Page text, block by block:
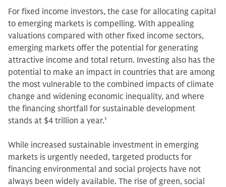
For fixed income investors, the case for allocating capital
to emerging markets is compelling. With appealing
valuations compared with other fixed income sectors,
emerging markets offer the potential for generating
attractive income and total return. Investing also has the
potential to make an impact in countries that are among
the most vulnerable to the combined impacts of climate
change and widening economic inequality, and where
the financing shortfall for sustainable development
stands at $4 trillion a year.1
While increased sustainable investment in emerging
markets is urgently needed, targeted products for
financing environmental and social projects have not
always been widely available. The rise of green, social